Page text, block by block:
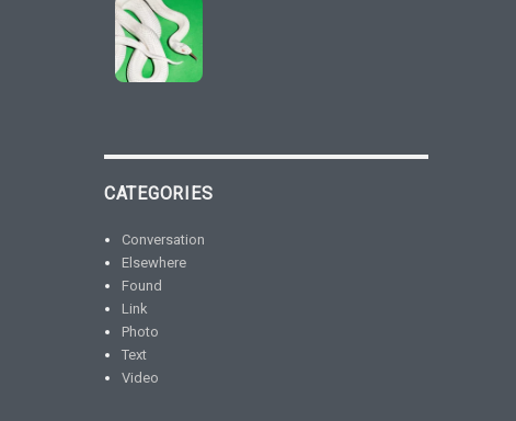
CATEGORIES
Conversation
Elsewhere
Found
Link
Photo
Text
Video